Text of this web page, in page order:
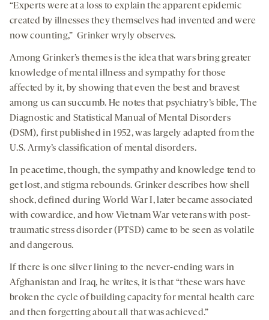
“Experts were at a loss to explain the apparent epidemic
created by illnesses they themselves had invented and were
now counting,” Grinker wryly observes.
Among Grinker’s themes is the idea that wars bring greater
knowledge of mental illness and sympathy for those
affected by it, by showing that even the best and bravest
among us can succumb. He notes that psychiatry’s bible, The
Diagnostic and Statistical Manual of Mental Disorders
(DSM), first published in 1952, was largely adapted from the
U.S. Army’s classification of mental disorders.
In peacetime, though, the sympathy and knowledge tend to
get lost, and stigma rebounds. Grinker describes how shell
shock, defined during World War I, later became associated
with cowardice, and how Vietnam War veterans with post-
traumatic stress disorder (PTSD) came to be seen as volatile
and dangerous.
If there is one silver lining to the never-ending wars in
Afghanistan and Iraq, he writes, it is that “these wars have
broken the cycle of building capacity for mental health care
and then forgetting about all that was achieved.”